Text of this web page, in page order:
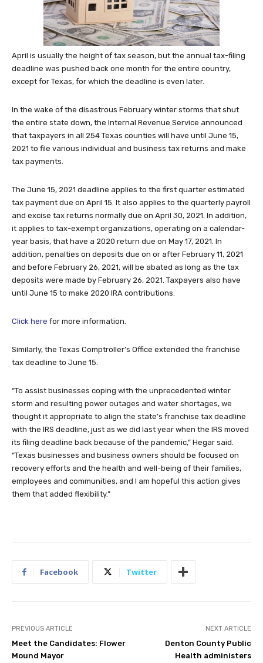
April is usually the height of tax season, but the annual tax-filing
deadline was pushed back one month for the entire country,
except for Texas, for which the deadline is even later.
In the wake of the disastrous February winter storms that shut
the entire state down, the Internal Revenue Service announced
that taxpayers in all 254 Texas counties will have until June 15,
2021 to file various individual and business tax returns and make
tax payments.
The June 15, 2021 deadline applies to the first quarter estimated
tax payment due on April 15. It also applies to the quarterly payroll
and excise tax returns normally due on April 30, 2021. In addition,
it applies to tax-exempt organizations, operating on a calendar-
year basis, that have a 2020 return due on May 17, 2021. In
addition, penalties on deposits due on or after February 11, 2021
and before February 26, 2021, will be abated as long as the tax
deposits were made by February 26, 2021. Taxpayers also have
until June 15 to make 2020 IRA contributions.
Click here for more information.
Similarly, the Texas Comptroller’s Office extended the franchise
tax deadline to June 15.
“To assist businesses coping with the unprecedented winter
storm and resulting power outages and water shortages, we
thought it appropriate to align the state’s franchise tax deadline
with the IRS deadline, just as we did last year when the IRS moved
its filing deadline back because of the pandemic,” Hegar said.
“Texas businesses and business owners should be focused on
recovery efforts and the health and well-being of their families,
employees and communities, and I am hopeful this action gives
them that added flexibility.”
Facebook Twitter
PREVIOUS ARTICLE
Meet the Candidates: Flower
Mound Mayor
NEXT ARTICLE
Denton County Public
Health administers